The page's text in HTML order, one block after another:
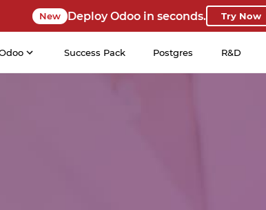
New Deploy Odoo in seconds. Try Now
Success Pack Postgres R&D